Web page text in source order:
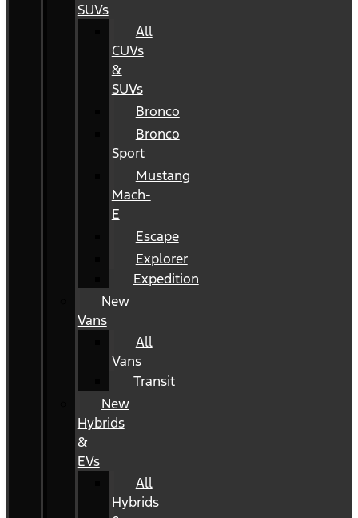
SUVs
All
CUVs
&
SUVs
Bronco
Bronco
Sport
Mustang
Mach-
E
Escape
Explorer
Expedition
New
Vans
All
Vans
Transit
New
Hybrids
&
EVs
All
Hybrids